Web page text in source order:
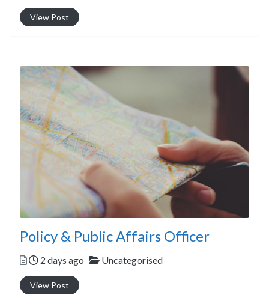
View Post
Policy & Public Affairs Officer
Posted
2 days ago Categories
Uncategorised
View Post